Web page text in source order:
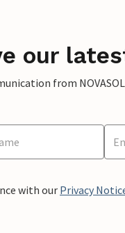
our
from
with our Privacy